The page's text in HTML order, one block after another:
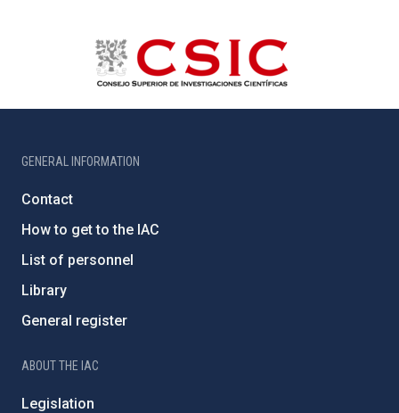
GENERAL INFORMATION
Contact
How to get to the IAC
List of personnel
Library
General register
ABOUT THE IAC
Legislation